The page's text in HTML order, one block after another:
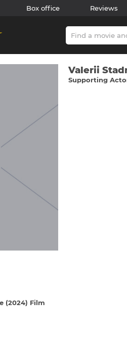
Box office Reviews
Valerii
Supporting
(2024) Film